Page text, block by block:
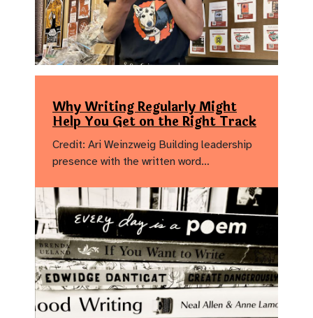
Why Writing Regularly Might
Help You Get on the Right Track
Credit: Ari Weinzweig Building leadership
presence with the written word…